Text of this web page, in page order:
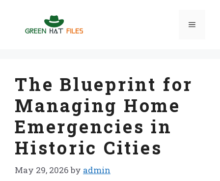
content
Menu
The Blueprint for
Managing Home
Emergencies in
Historic Cities
May 29, 2026 by admin